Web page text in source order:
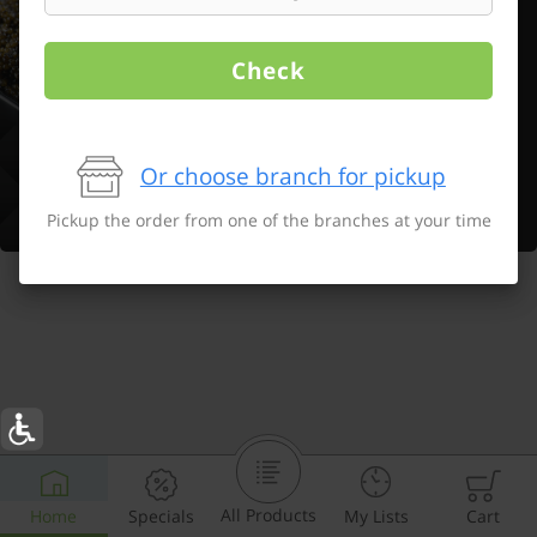
Home Specials All Products My Lists Cart
Check
Or choose branch for pickup
Pickup the order from one of the branches at your time